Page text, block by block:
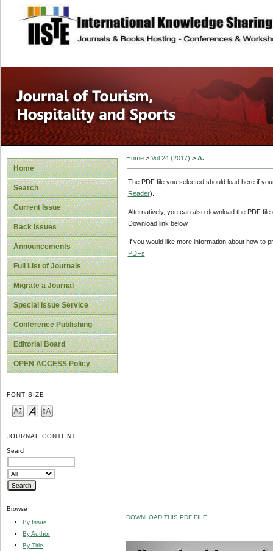
site description
Home
Search
Current Issue
Back Issues
Announcements
Full List of Journals
Migrate a Journal
Special Issue Service
Conference Publishing
Editorial Board
OPEN ACCESS Policy
FONT SIZE
JOURNAL CONTENT
Search
Browse
By Issue
By Author
By Title
Home> Vol 24 (2017) > A.
The PDF file you selected should load here if
Reader).
Alternatively, you can also download the PDF
Download link below.
If you would like more information about how to
PDFs
DOWNLOAD THIS PDF FILE